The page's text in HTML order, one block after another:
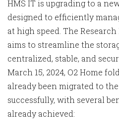
HMS IT is upgrading to a
designed to efficiently
at high speed. The
aims to streamline the
centralized, stable, and
March 15, 2024, O2 Home
already been migrated to
successfully, with several
already achieved: